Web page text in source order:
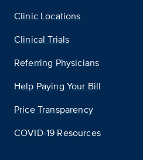
Clinic Locations
Clinical Trials
Referring Physicians
Help Paying Your Bill
Price Transparency
COVID-19 Resources